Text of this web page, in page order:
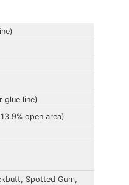
glue line)
open area)
Spotted Gum,